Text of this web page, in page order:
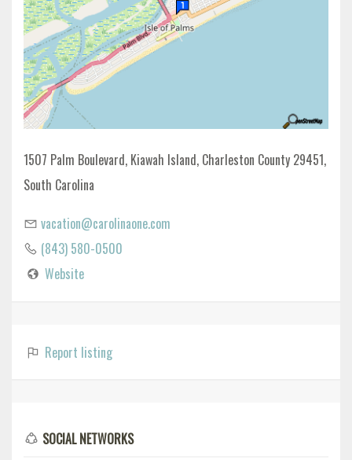
1507 Palm Boulevard, Kiawah Island, Charleston County 29451,
South Carolina
vacation@carolinaone.com
(843) 580-0500
Website
Report listing
SOCIAL NETWORKS